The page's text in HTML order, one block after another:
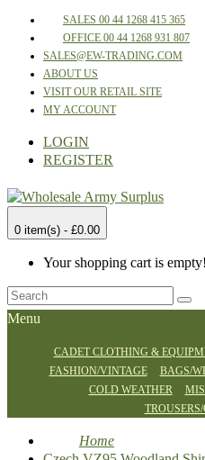
SALES 00 44 1268 415 365
OFFICE 00 44 1268 931 807
SALES@EW-TRADING.COM
ABOUT US
VISIT OUR RETAIL SITE
MY ACCOUNT
LOGIN
REGISTER
0 item(s) - £0.00
Your shopping cart is empty!
Menu
CADET CLOTHING &
FASHION/VINTAGE
BAGS/
COLD WEATHER
Home